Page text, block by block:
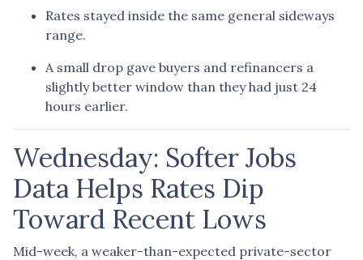
Rates stayed inside the same general sideways
range.
A small drop gave buyers and refinancers a
slightly better window than they had just 24
hours earlier.
Wednesday: Softer Jobs
Data Helps Rates Dip
Toward Recent Lows
Mid-week, a weaker-than-expected private-sector